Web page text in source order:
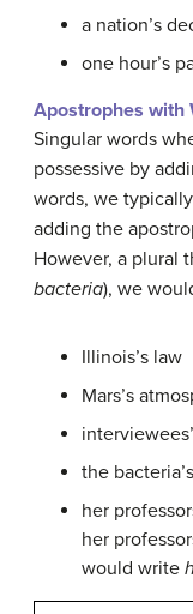
a nation’s
one hour’s
Apostrophes with
Singular words
possessive by
words, we
adding the
However, a plural
bacteria), we
Illinois’s law
Mars’s
the
her
her
would write